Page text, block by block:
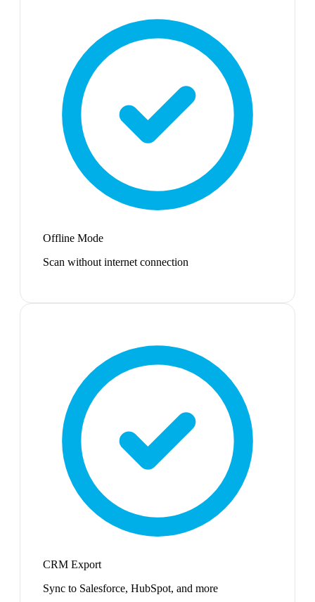
Offline Mode
Scan without internet connection
CRM Export
Sync to Salesforce, HubSpot, and more